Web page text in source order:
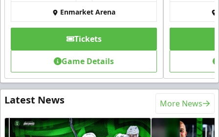
Enmarket Arena
Tickets
Game Details
Latest News More News